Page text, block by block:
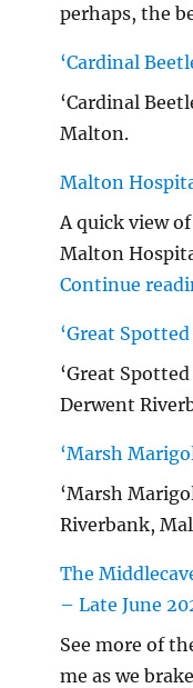
perhaps, the
‘Cardinal
‘Cardinal
Malton.
Malton
A quick view
Malton
Continue
‘Great
‘Great
Derwent
‘Marsh
‘Marsh
Riverbank,
The
– Late June
See more of
me as we